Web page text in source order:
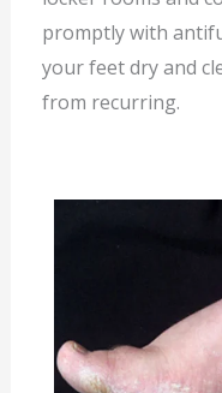
promptly with
your feet dry and
from recurring.